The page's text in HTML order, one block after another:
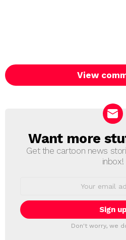
View
NEWSLETTER
Want more
Get the cartoon news
inbox!
Don't worry, we